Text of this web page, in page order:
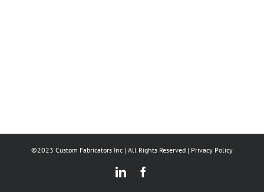
©2023 Custom Fabricators Inc | All Rights Reserved | Privacy Policy
LinkedIn